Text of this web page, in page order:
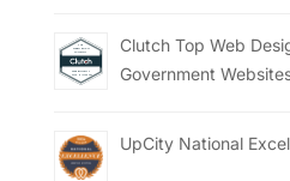
Clutch Top Web
Government
UpCity National